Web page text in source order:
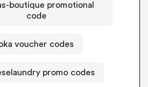
boutique promotional
code
voucher codes
promo codes